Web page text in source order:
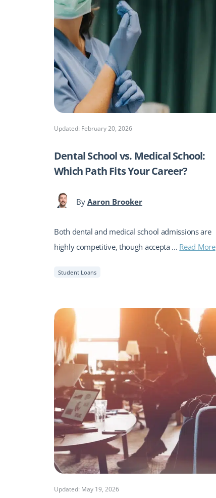
Updated: February 20, 2026
Dental School vs. Medical School:
Which Path Fits Your Career?
By Aaron Brooker
Both dental and medical school admissions are
highly competitive, though accepta ... Read More
Student Loans
Updated: May 19, 2026